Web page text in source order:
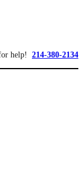
help! 214-380-2134